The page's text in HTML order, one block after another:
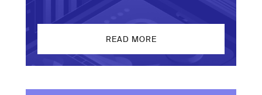
READ MORE